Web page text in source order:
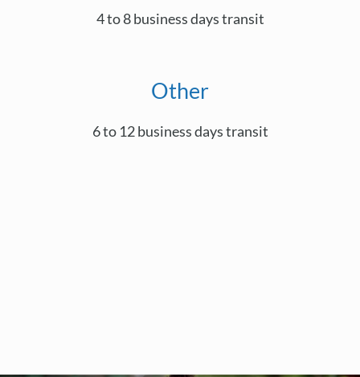
4 to 8 business days transit
Other
6 to 12 business days transit